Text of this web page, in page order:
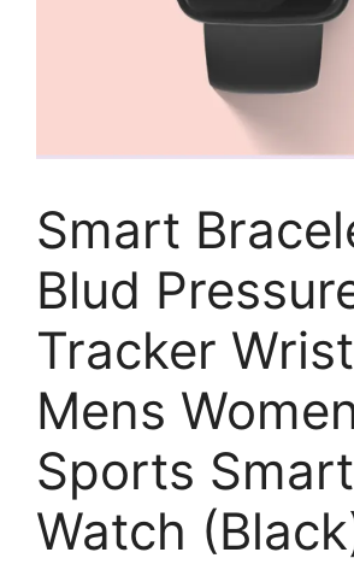
Smart
Blud
Tracker
Mens
Sports Smart
Watch